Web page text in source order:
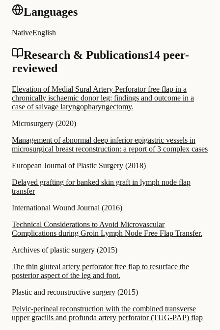
Languages
NativeEnglish
Research & Publications14 peer-
reviewed
Elevation of Medial Sural Artery Perforator free flap in a
chronically ischaemic donor leg: findings and outcome in a
case of salvage laryngopharyngectomy.
Microsurgery (2020)
Management of abnormal deep inferior epigastric vessels in
microsurgical breast reconstruction: a report of 3 complex cases
European Journal of Plastic Surgery (2018)
Delayed grafting for banked skin graft in lymph node flap
transfer
International Wound Journal (2016)
Technical Considerations to Avoid Microvascular
Complications during Groin Lymph Node Free Flap Transfer.
Archives of plastic surgery (2015)
The thin gluteal artery perforator free flap to resurface the
posterior aspect of the leg and foot.
Plastic and reconstructive surgery (2015)
Pelvic-perineal reconstruction with the combined transverse
upper gracilis and profunda artery perforator (TUG-PAP) flap